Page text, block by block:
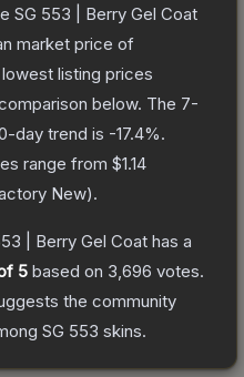
SG 553 | Berry Gel Coat
market price of
listing prices
below. The 7-
day trend is -17.4%.
range from $1.14
New).
| Berry Gel Coat has a
5 based on 3,696 votes.
the community
SG 553 skins.